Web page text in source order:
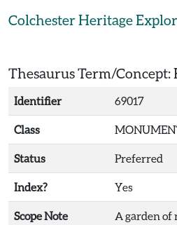
Colchester Heritage
Thesaurus Term/Concept:
Identifier 69017
Class
Status Preferred
Index? Yes
Scope Note
A garden of